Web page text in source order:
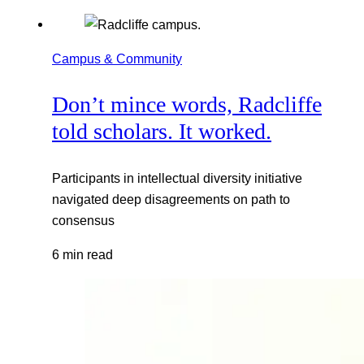
Campus & Community
Don’t mince words, Radcliffe
told scholars. It worked.
Participants in intellectual diversity initiative
navigated deep disagreements on path to
consensus
6 min read